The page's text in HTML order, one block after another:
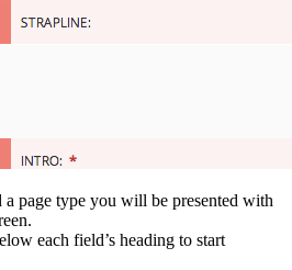
a page type you will be presented with
each field’s heading to start